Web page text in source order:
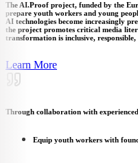
The AI.Proof project, funded by the
prepare youth workers and young
AI technologies become increasingly
the project promotes critical media
transformation is inclusive,
Learn More
Through collaboration with
Equip youth workers with